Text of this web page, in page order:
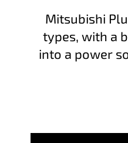
Mitsubishi
types, with a
into a power